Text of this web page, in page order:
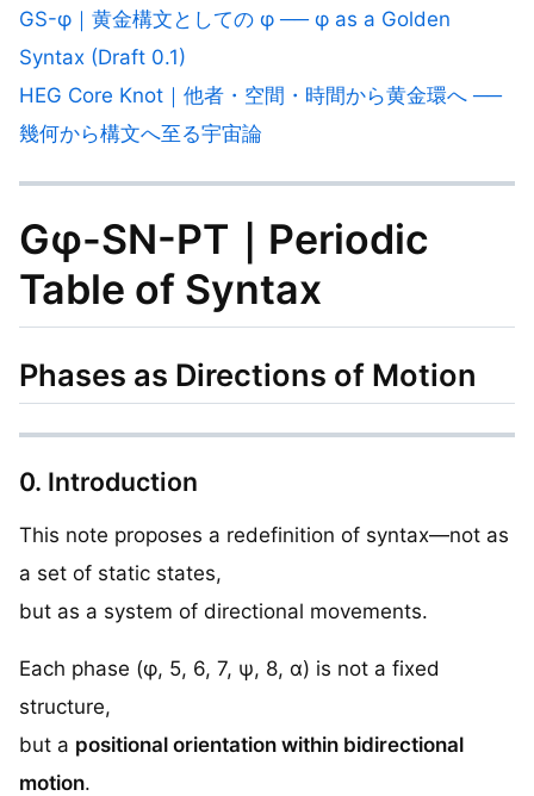
GS-φ｜黄金構文としての φ ── φ as a Golden
Syntax (Draft 0.1)
HEG Core Knot｜他者・空間・時間から黄金環へ ──
幾何から構文へ至る宇宙論
Gφ-SN-PT｜Periodic
Table of Syntax
Phases as Directions of Motion
0. Introduction
This note proposes a redefinition of syntax—not as
a set of static states,
but as a system of directional movements.
Each phase (φ, 5, 6, 7, ψ, 8, α) is not a fixed
structure,
but a positional orientation within bidirectional
motion.